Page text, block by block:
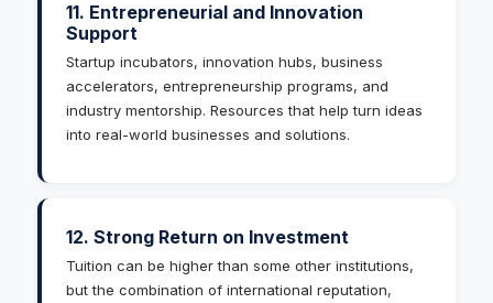
11. Entrepreneurial and Innovation
Support
Startup incubators, innovation hubs, business
accelerators, entrepreneurship programs, and
industry mentorship. Resources that help turn ideas
into real-world businesses and solutions.
12. Strong Return on Investment
Tuition can be higher than some other institutions,
but the combination of international reputation,